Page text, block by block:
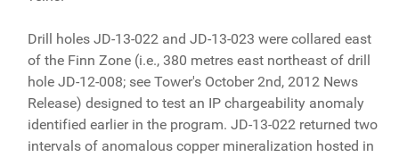
Drill holes JD-13-022 and JD-13-023 were collared east
of the Finn Zone (i.e., 380 metres east northeast of drill
hole JD-12-008; see Tower's October 2nd, 2012 News
Release) designed to test an IP chargeability anomaly
identified earlier in the program. JD-13-022 returned two
intervals of anomalous copper mineralization hosted in